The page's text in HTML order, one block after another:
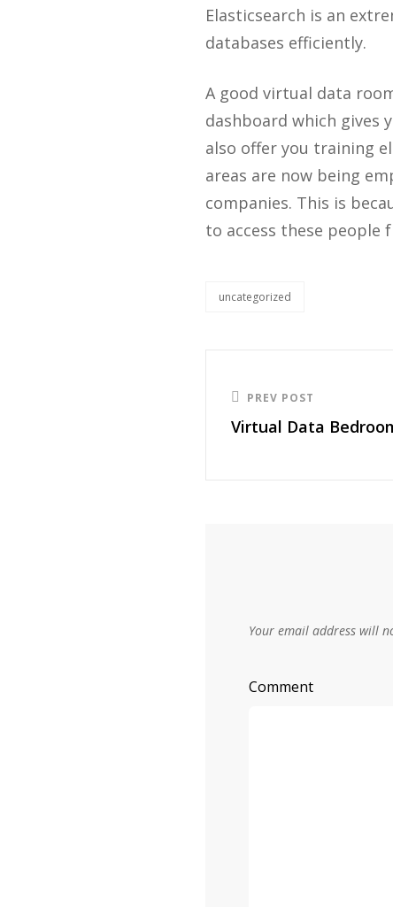
Elasticsearch is an
databases efficiently.
A good virtual data
dashboard which gives
also offer you training
areas are now being
companies. This is
to access these people
uncategorized
PREV POST
Virtual Data
Your email address will
Comment